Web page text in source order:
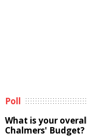
Poll
What is your
Chalmers' Budget?